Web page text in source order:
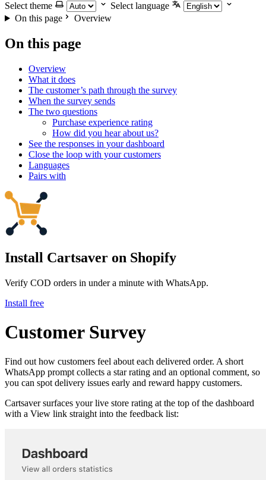
Select theme
Select language
On this page
Overview
On this page
Overview
What it does
The customer’s path through the survey
When the survey sends
The two questions
Purchase experience rating
How did you hear about us?
See the responses in your dashboard
Close the loop with your customers
Languages
Pairs with
Install Cartsaver on Shopify
Verify COD orders in under a minute with WhatsApp.
Install free
Customer Survey
Find out how customers feel about each delivered order. A short
WhatsApp prompt collects a star rating and an optional comment, so
you can spot delivery issues early and reward happy customers.
Cartsaver surfaces your live store rating at the top of the dashboard
with a View link straight into the feedback list: